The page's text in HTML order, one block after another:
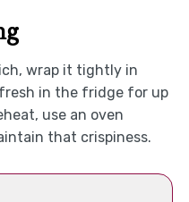
wrap it tightly in
in the fridge for up
use an oven
that crispiness.